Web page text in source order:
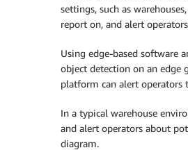
settings, such as
report on, and alert
Using edge-based software
object detection on an edge
platform can alert operators
In a typical warehouse
and alert operators about
diagram.